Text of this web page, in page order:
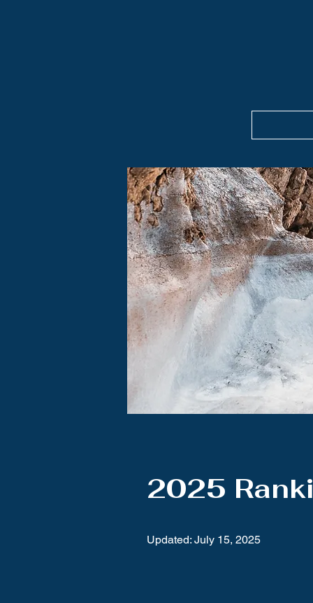
2025
Updated: July 15, 2025